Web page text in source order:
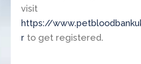
visit
https://
r to get registered.